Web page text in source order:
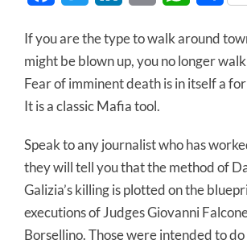
If you are the type to walk around
might be blown up, you no longer
Fear of imminent death is in itself a
It is a classic Mafia tool.
Speak to any journalist who has
they will tell you that the method of
Galizia’s killing is plotted on the
executions of Judges Giovanni
Borsellino. Those were intended to